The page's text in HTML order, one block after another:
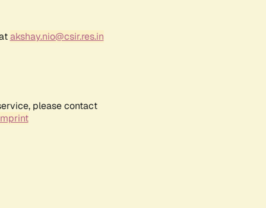
akshay.nio@csir.res.in
please contact